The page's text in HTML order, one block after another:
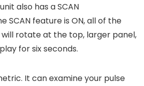
also has a SCAN
SCAN feature is ON, all of the
rotate at the top, larger panel,
for six seconds.
It can examine your pulse